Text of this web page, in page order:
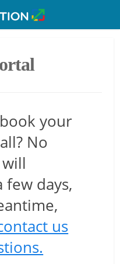
your
No
days,
us